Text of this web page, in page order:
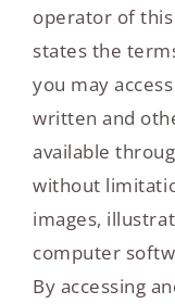
operator of this
states the
you may
written and
available
without
images,
computer
By accessing